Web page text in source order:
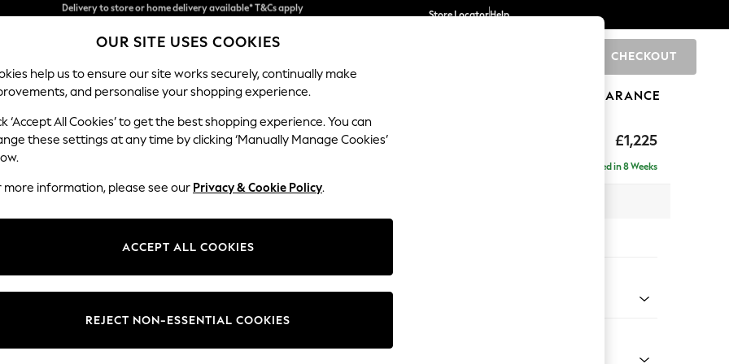
Split the cost with pay in 3.Find out more
Delivery to store or home delivery available* T&Cs apply
Store LocatorHelp
CHECKOUT
SCHOOL BABY HOLIDAY BEAUTY FURNITURE CLEARANCE
£1,225
Erin Deep Relaxed Sit
Delivered in 8 Weeks
Change Fabric And Colour
OUR SITE USES COOKIES
help us to ensure our site works securely, continually make
and personalise your shopping experience.
‘Accept All Cookies’ to get the best shopping experience. You can
these settings at any time by clicking ‘Manually Manage Cookies’
more information, please see our Privacy & Cookie Policy.
ACCEPT ALL COOKIES
REJECT NON-ESSENTIAL COOKIES